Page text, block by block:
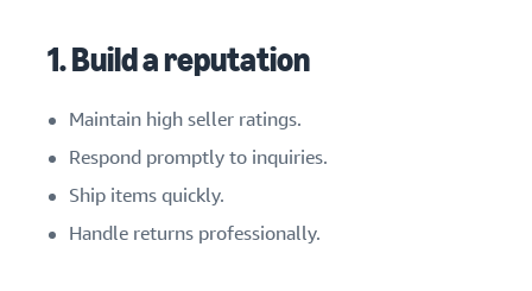
1. Build a reputation
Maintain high seller ratings.
Respond promptly to inquiries.
Ship items quickly.
Handle returns professionally.